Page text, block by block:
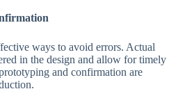
ways to avoid errors. Actual
in the design and allow for timely
and confirmation are